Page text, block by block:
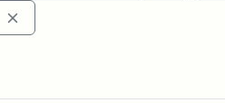
L. Stearns